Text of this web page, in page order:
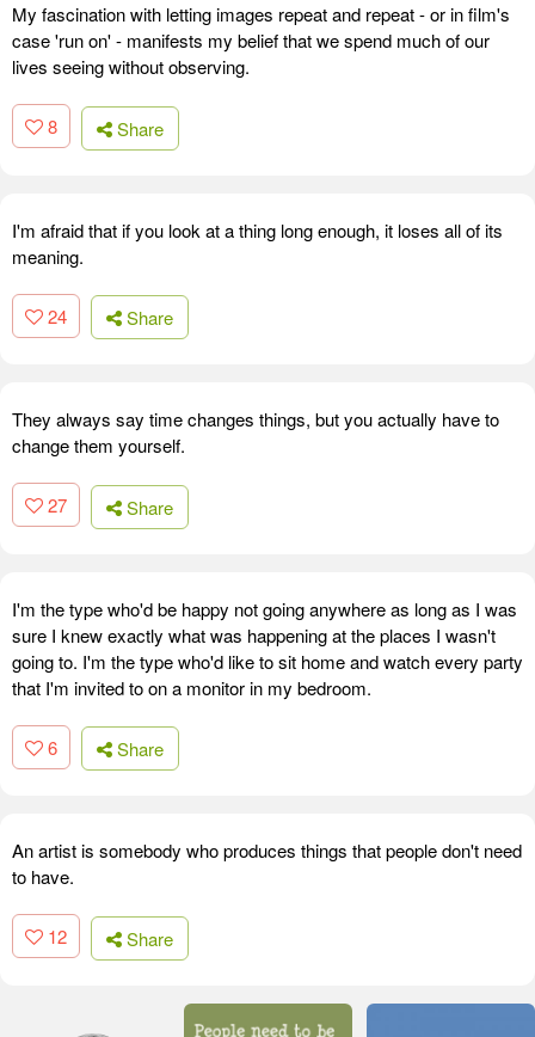
My fascination with letting images repeat and repeat - or in film's
case 'run on' - manifests my belief that we spend much of our
lives seeing without observing.
8 Share
I'm afraid that if you look at a thing long enough, it loses all of its
meaning.
24 Share
They always say time changes things, but you actually have to
change them yourself.
27 Share
I'm the type who'd be happy not going anywhere as long as I was
sure I knew exactly what was happening at the places I wasn't
going to. I'm the type who'd like to sit home and watch every party
that I'm invited to on a monitor in my bedroom.
6 Share
An artist is somebody who produces things that people don't need
to have.
12 Share